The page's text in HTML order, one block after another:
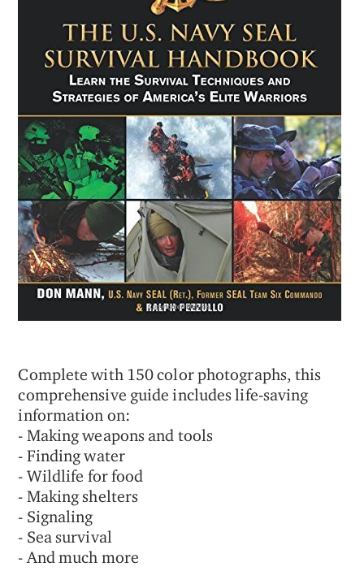
Complete with 150 color photographs, this
comprehensive guide includes life-saving
information on:
- Making weapons and tools
- Finding water
- Wildlife for food
- Making shelters
- Signaling
- Sea survival
- And much more